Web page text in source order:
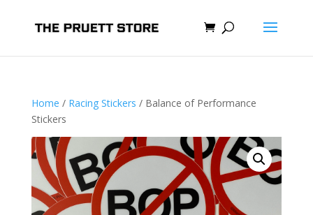
Home / Racing Stickers / Balance of Performance
Stickers